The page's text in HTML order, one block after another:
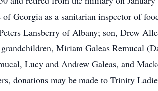
Georgia as a sanitarian inspector of
Lansberry of Albany; son, Drew
Miriam Galeas Remucal
Lucy and Andrew Galeas, and
donations may be made to Trinity